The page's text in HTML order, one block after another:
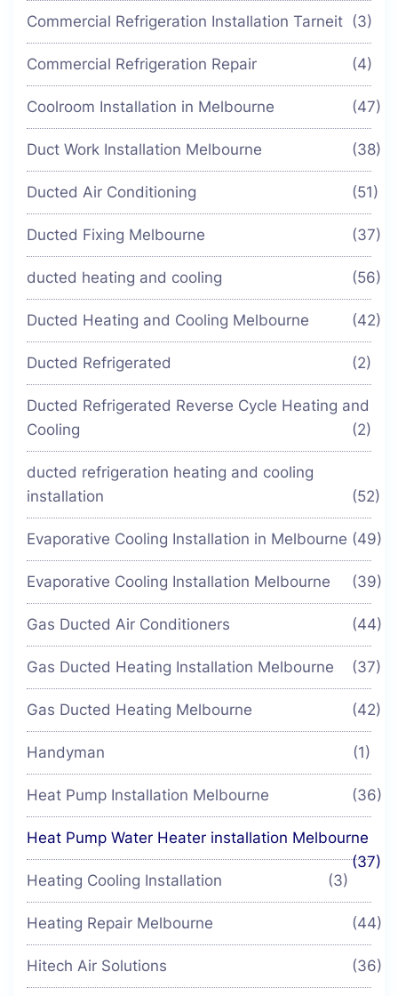
Commercial Refrigeration Installation Tarneit (3)
Commercial Refrigeration Repair (4)
Coolroom Installation in Melbourne (47)
Duct Work Installation Melbourne (38)
Ducted Air Conditioning (51)
Ducted Fixing Melbourne (37)
ducted heating and cooling (56)
Ducted Heating and Cooling Melbourne (42)
Ducted Refrigerated (2)
Ducted Refrigerated Reverse Cycle Heating and
Cooling
(2)
ducted refrigeration heating and cooling
installation
(52)
Evaporative Cooling Installation in Melbourne (49)
Evaporative Cooling Installation Melbourne (39)
Gas Ducted Air Conditioners (44)
Gas Ducted Heating Installation Melbourne (37)
Gas Ducted Heating Melbourne (42)
Handyman (1)
Heat Pump Installation Melbourne (36)
Heat Pump Water Heater installation Melbourne
(37)
Heating Cooling Installation
(3)
Heating Repair Melbourne (44)
Hitech Air Solutions (36)